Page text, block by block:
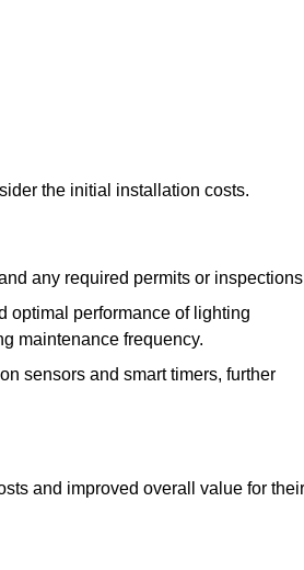
the initial installation costs.
any required permits or
optimal performance of lighting
maintenance frequency.
sensors and smart timers, further
and improved overall value for their